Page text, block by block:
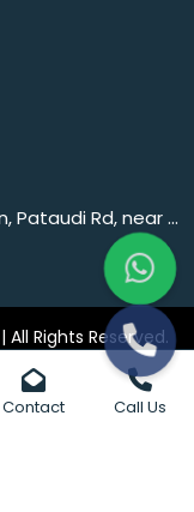
Contact Call Us
Sector 11, Gurugram, Haryana 122001
Rights Reserved.
Pvt. Ltd. Website